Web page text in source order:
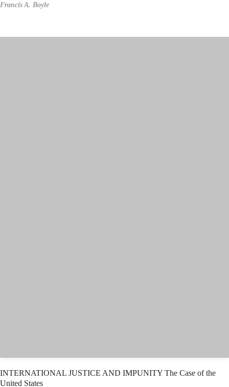
Francis A. Boyle
INTERNATIONAL JUSTICE AND IMPUNITY The Case of the
United States